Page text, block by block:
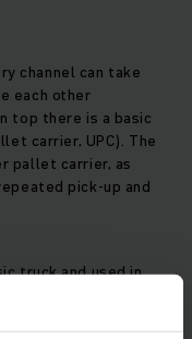
channel can take
each other
top there is a basic
carrier, UPC). The
pallet carrier, as
pick-up and
truck and used in
independently
the goods to be